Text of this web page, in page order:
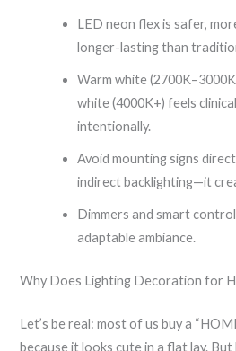
LED neon flex is safer,
longer-lasting than
Warm white
white (4000K+) feels
intentionally.
Avoid mounting signs
indirect backlighting—it
Dimmers and smart
adaptable ambiance.
Why Does Lighting Decoration for
Let’s be real: most of us buy a
because it looks cute in a flat lay.